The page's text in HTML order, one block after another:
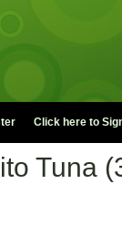
Click here to
Tuna